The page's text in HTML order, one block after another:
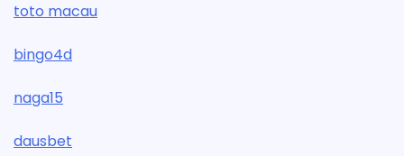
toto macau
bingo4d
naga15
dausbet